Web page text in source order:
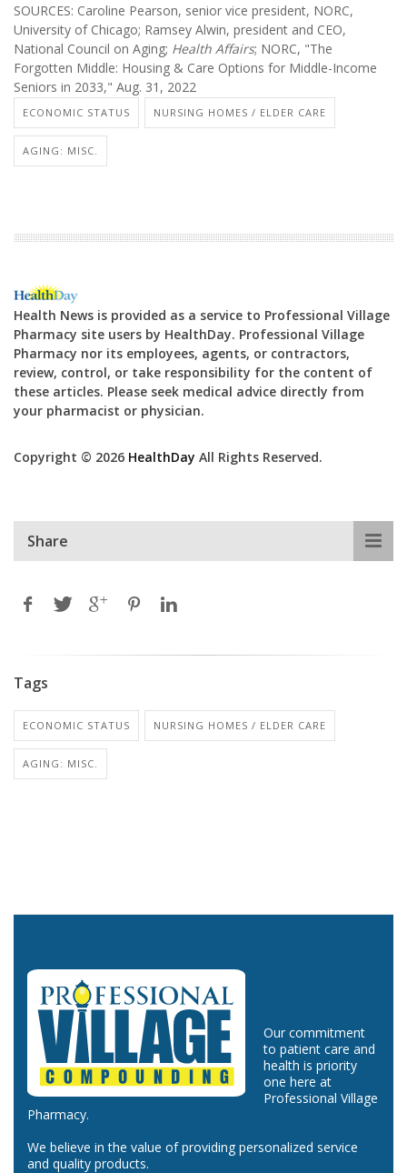
SOURCES: Caroline Pearson, senior vice president, NORC,
University of Chicago; Ramsey Alwin, president and CEO,
National Council on Aging; Health Affairs; NORC, "The
Forgotten Middle: Housing & Care Options for Middle-Income
Seniors in 2033," Aug. 31, 2022
ECONOMIC STATUS NURSING HOMES / ELDER CARE
AGING: MISC.
Health News is provided as a service to Professional Village
Pharmacy site users by HealthDay. Professional Village
Pharmacy nor its employees, agents, or contractors,
review, control, or take responsibility for the content of
these articles. Please seek medical advice directly from
your pharmacist or physician.
Copyright © 2026 HealthDay All Rights Reserved.
Share
Tags
ECONOMIC STATUS NURSING HOMES / ELDER CARE
AGING: MISC.
Our commitment
to patient care and
health is priority
one here at
Professional Village
Pharmacy.
We believe in the value of providing personalized service
and quality products.